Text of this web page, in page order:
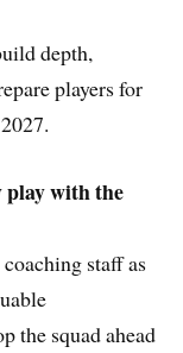
depth,
players for
with the
staff as
the squad ahead